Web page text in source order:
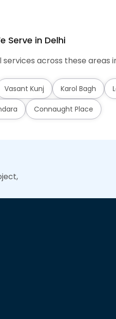
Serve in Delhi
across these areas
Vasant Kunj Karol Bagh
Connaught Place